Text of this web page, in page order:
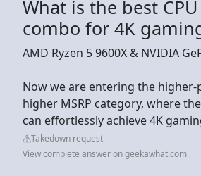
What is the best
combo for 4K
AMD Ryzen 5 9600X & NVIDIA
Now we are entering the
higher MSRP category, where
can effortlessly achieve 4K
Takedown request
View complete answer on geekawhat.com